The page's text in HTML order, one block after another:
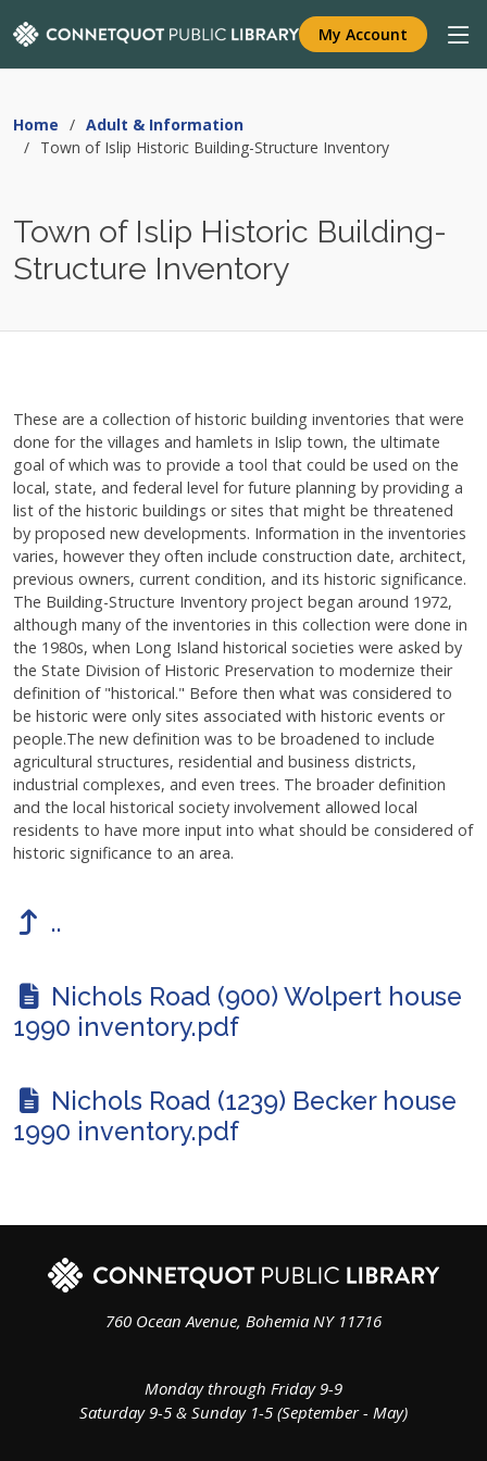
My Account
Home
Adult & Information
Town of Islip Historic Building-Structure Inventory
Town of Islip Historic Building-
Structure Inventory
These are a collection of historic building inventories that were
done for the villages and hamlets in Islip town, the ultimate
goal of which was to provide a tool that could be used on the
local, state, and federal level for future planning by providing a
list of the historic buildings or sites that might be threatened
by proposed new developments. Information in the inventories
varies, however they often include construction date, architect,
previous owners, current condition, and its historic significance.
The Building-Structure Inventory project began around 1972,
although many of the inventories in this collection were done in
the 1980s, when Long Island historical societies were asked by
the State Division of Historic Preservation to modernize their
definition of "historical." Before then what was considered to
be historic were only sites associated with historic events or
people.The new definition was to be broadened to include
agricultural structures, residential and business districts,
industrial complexes, and even trees. The broader definition
and the local historical society involvement allowed local
residents to have more input into what should be considered of
historic significance to an area.
..
Nichols Road (900) Wolpert house
1990 inventory.pdf
Nichols Road (1239) Becker house
1990 inventory.pdf
760 Ocean Avenue, Bohemia NY 11716
Monday through Friday 9-9
Saturday 9-5 & Sunday 1-5 (September - May)